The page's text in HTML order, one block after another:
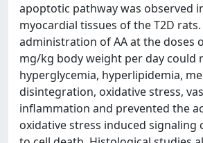
apoptotic pathway was observed
myocardial tissues of the T2D
administration of AA at the doses
mg/kg body weight per day could
hyperglycemia, hyperlipidemia,
disintegration, oxidative stress,
inflammation and prevented the
oxidative stress induced signaling